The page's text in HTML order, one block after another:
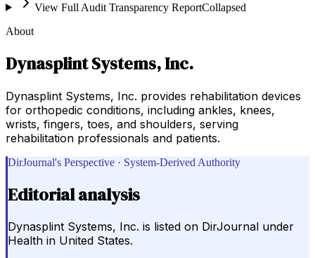
View Full Audit Transparency ReportCollapsed
About
Dynasplint Systems, Inc.
Dynasplint Systems, Inc. provides rehabilitation devices
for orthopedic conditions, including ankles, knees,
wrists, fingers, toes, and shoulders, serving
rehabilitation professionals and patients.
DirJournal's Perspective · System-Derived Authority
Editorial analysis
Dynasplint Systems, Inc. is listed on DirJournal under
Health in United States.